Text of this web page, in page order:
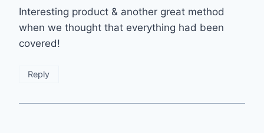
Interesting product & another great method
when we thought that everything had been
covered!
Reply